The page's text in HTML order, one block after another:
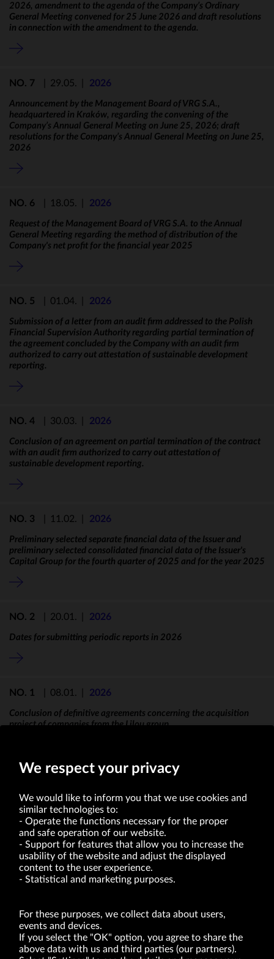
2026, amendment to the agenda of the Company’s Ordinary
General Meeting convened for 25 June 2026 and draft resolutions
in connection with the amendment to the agenda.
NO. 7 29.05. 2026
Announcement by the Management Board of VRG S.A.,
headquartered in Kraków, regarding the convening of the
Company’s Annual General Meeting on June 25, 2026; draft
resolutions for the Company’s Annual General Meeting on June 25,
2026
NO. 6 18.05. 2026
Request of the Management Board of VRG S.A. to the Annual
General Meeting regarding the method of distribution of the
Company's net profit for the financial year 2025
NO. 5 01.04. 2026
Submission of a letter from an audit firm addressed to the Polish
Financial Supervision Authority regarding partial termination of
the agreement concluded by the Company with an audit firm
authorized to carry out attestation of sustainable development
reporting.
NO. 4 30.03. 2026
Conclusion of an agreement on partial termination of the contract
with an audit firm authorized to carry out attestation of
sustainable development reporting.
NO. 3 11.02. 2026
Preliminary selected separate financial data of the Issuer and
preliminary selected consolidated financial data of the Issuer's
Capital Group for the fourth quarter of 2025 and for the year 2025
NO. 2 20.01. 2026
Dates for submitting periodic reports in 2026
NO. 1 08.01. 2026
Conclusion of definitive agreements concerning the acquisition
project of companies from the Lilou group
VRG S.A. | 10 Pilotów Street | 31-462 Kraków
Tax Identification Number: 675-000-03-61
District Court for Kraków-Śródmieście in Kraków
XI Economic Department of the National Court Register number 0000047082
of act of 8.03.2013 on combating excessive late payment in commercial transactions
(Journal of Laws of 2019, item 118 as amended).
We respect your privacy
We would like to inform you that we use cookies and
similar technologies to:
Operate the functions necessary for the proper
and safe operation of our website.
Support for features that allow you to increase the
usability of the website and adjust the displayed
content to the user experience.
Statistical and marketing purposes.
For these purposes, we collect data about users,
events and devices.
If you select the "OK" option, you agree to share the
above data with us and third parties (our partners).